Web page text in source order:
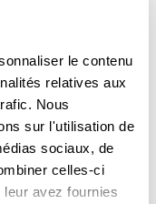
le contenu
relatives aux
Nous
sur l'utilisation de
sociaux, de
celles-ci
avez fournies
in Nice:
you look
of Angels?
guide to
in Nice